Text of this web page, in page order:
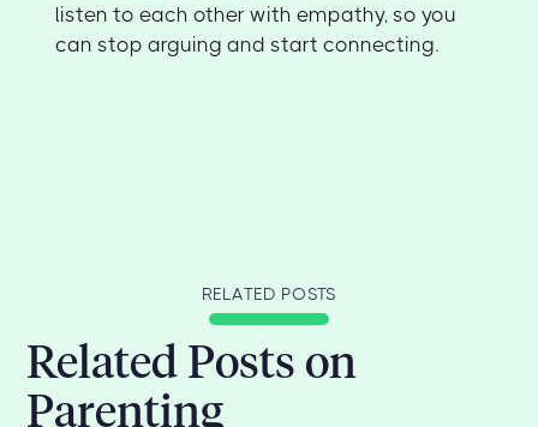
listen to each other with empathy, so you
can stop arguing and start connecting.
RELATED POSTS
Related Posts on
Parenting